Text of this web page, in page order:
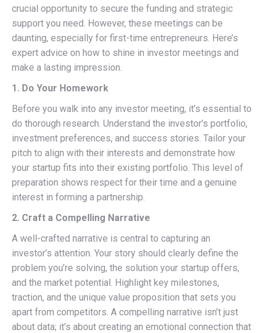
crucial opportunity to secure the funding and strategic
support you need. However, these meetings can be
daunting, especially for first-time entrepreneurs. Here’s
expert advice on how to shine in investor meetings and
make a lasting impression.
1. Do Your Homework
Before you walk into any investor meeting, it’s essential to
do thorough research. Understand the investor’s portfolio,
investment preferences, and success stories. Tailor your
pitch to align with their interests and demonstrate how
your startup fits into their existing portfolio. This level of
preparation shows respect for their time and a genuine
interest in forming a partnership.
2. Craft a Compelling Narrative
A well-crafted narrative is central to capturing an
investor’s attention. Your story should clearly define the
problem you’re solving, the solution your startup offers,
and the market potential. Highlight key milestones,
traction, and the unique value proposition that sets you
apart from competitors. A compelling narrative isn’t just
about data; it’s about creating an emotional connection that